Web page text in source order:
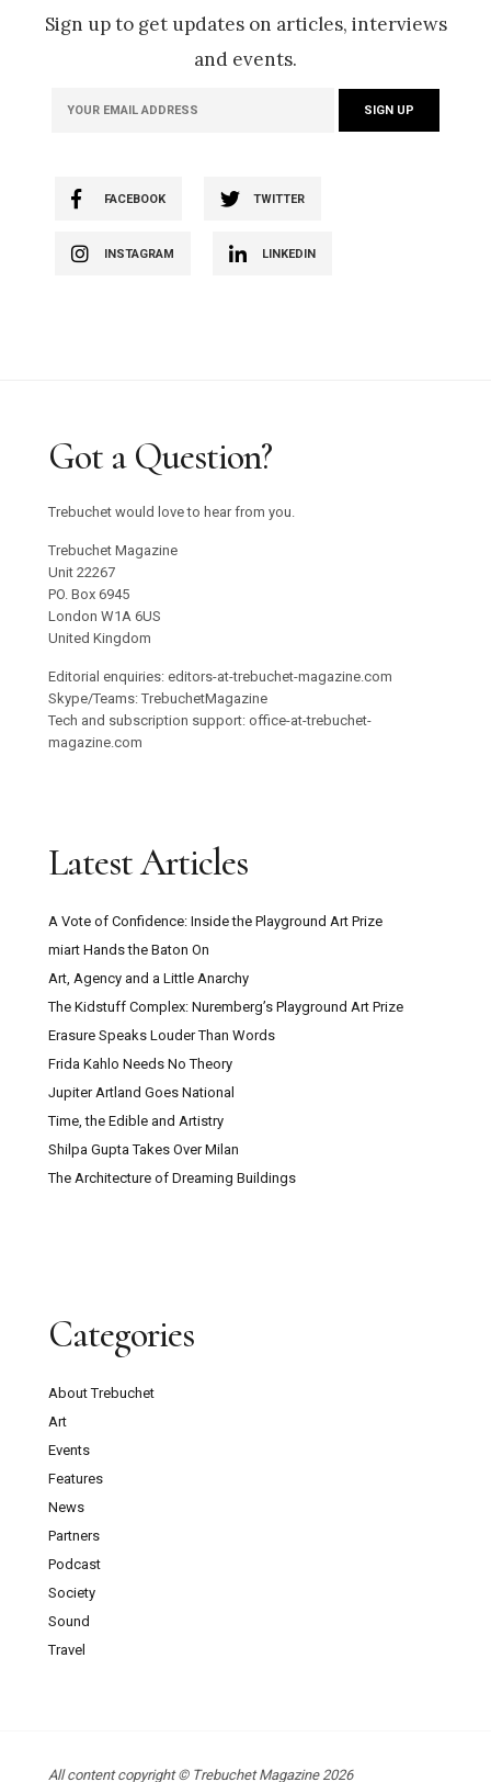
Sign up to get updates on articles, interviews
and events.
FACEBOOK TWITTER
INSTAGRAM LINKEDIN
Got a Question?
Trebuchet would love to hear from you.
Trebuchet Magazine
Unit 22267
PO. Box 6945
London W1A 6US
United Kingdom
Editorial enquiries: editors-at-trebuchet-magazine.com
Skype/Teams: TrebuchetMagazine
Tech and subscription support: office-at-trebuchet-
magazine.com
Latest Articles
A Vote of Confidence: Inside the Playground Art Prize
miart Hands the Baton On
Art, Agency and a Little Anarchy
The Kidstuff Complex: Nuremberg’s Playground Art Prize
Erasure Speaks Louder Than Words
Frida Kahlo Needs No Theory
Jupiter Artland Goes National
Time, the Edible and Artistry
Shilpa Gupta Takes Over Milan
The Architecture of Dreaming Buildings
Categories
About Trebuchet
Art
Events
Features
News
Partners
Podcast
Society
Sound
Travel
All content copyright © Trebuchet Magazine 2026